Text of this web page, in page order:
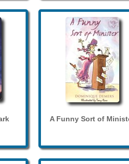
A Funny Sort of